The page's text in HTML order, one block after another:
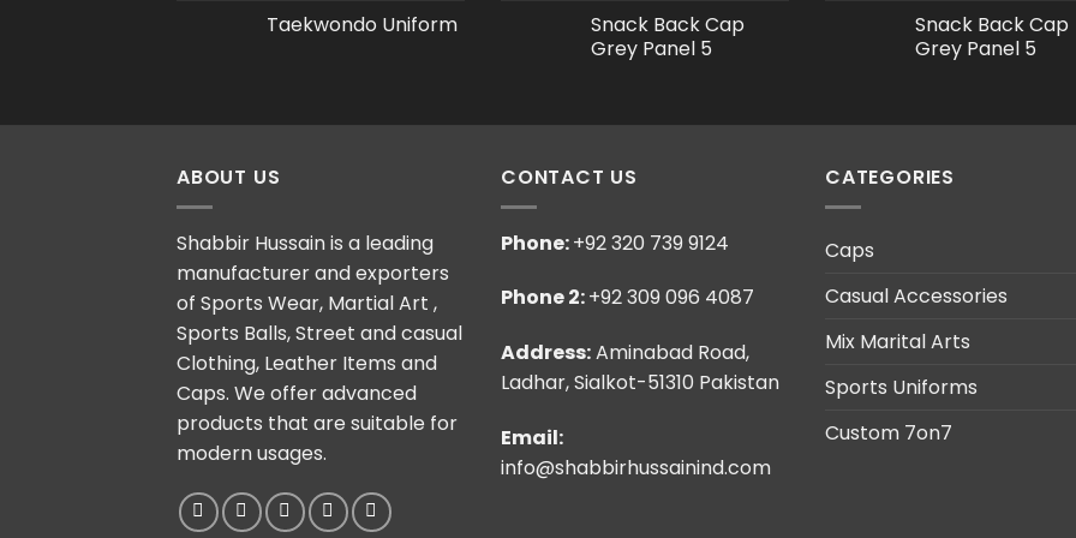
Taekwondo Uniform
Snack Back Cap
Grey Panel 5
Snack Back Cap
Grey Panel 5
ABOUT US
Shabbir Hussain is a leading
manufacturer and exporters
of Sports Wear, Martial Art ,
Sports Balls, Street and casual
Clothing, Leather Items and
Caps. We offer advanced
products that are suitable for
modern usages.
CONTACT US
Phone:+92 320 739 9124
Phone 2:+92 309 096 4087
Address:Aminabad Road,
Ladhar, Sialkot-51310 Pakistan
Email:
info@shabbirhussainind.com
CATEGORIES
Caps
Casual Accessories
Mix Marital Arts
Sports Uniforms
Custom 7on7